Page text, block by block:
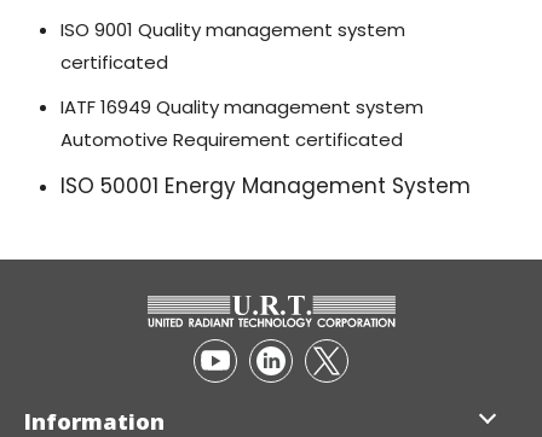
ISO 9001 Quality management system
certificated
IATF 16949 Quality management system
Automotive Requirement certificated
ISO 50001 Energy Management System
Information